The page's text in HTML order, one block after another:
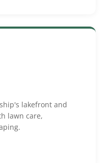
lakefront and
lawn care,